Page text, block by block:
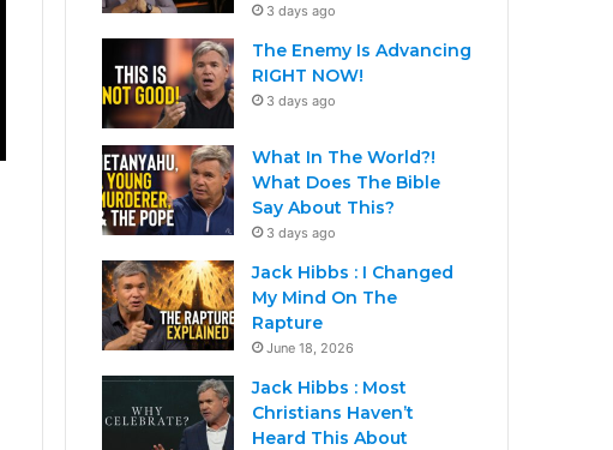
3 days ago
The Enemy Is Advancing
RIGHT NOW!
3 days ago
What In The World?!
What Does The Bible
Say About This?
3 days ago
Jack Hibbs : I Changed
My Mind On The
Rapture
June 18, 2026
Jack Hibbs : Most
Christians Haven’t
Heard This About